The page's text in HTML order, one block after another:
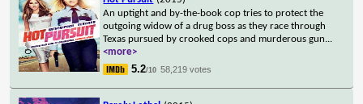
An uptight and by-the-book cop tries to protect the
outgoing widow of a drug boss as they race through
Texas pursued by crooked cops and murderous gun...
<more>
5.2/10 58,219 votes